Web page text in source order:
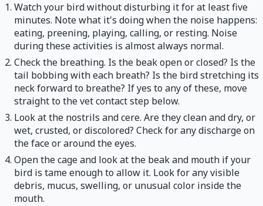
Watch your bird without disturbing it for at least five
minutes. Note what it's doing when the noise happens:
eating, preening, playing, calling, or resting. Noise
during these activities is almost always normal.
Check the breathing. Is the beak open or closed? Is the
tail bobbing with each breath? Is the bird stretching its
neck forward to breathe? If yes to any of these, move
straight to the vet contact step below.
Look at the nostrils and cere. Are they clean and dry, or
wet, crusted, or discolored? Check for any discharge on
the face or around the eyes.
Open the cage and look at the beak and mouth if your
bird is tame enough to allow it. Look for any visible
debris, mucus, swelling, or unusual color inside the
mouth.